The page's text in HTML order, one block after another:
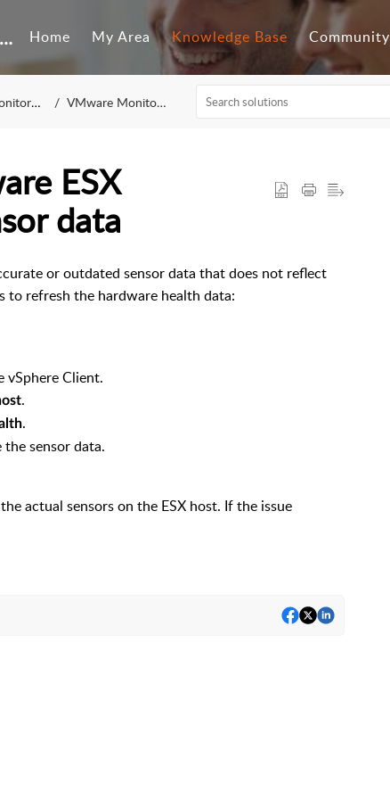
Customer Self-Service Portal Home My Area Knowledge Base Community
VMware Monitoring
ESX
data
or outdated sensor data that does not reflect
to refresh the hardware health data:
vSphere Client.
.
.
sensor data.
actual sensors on the ESX host. If the issue